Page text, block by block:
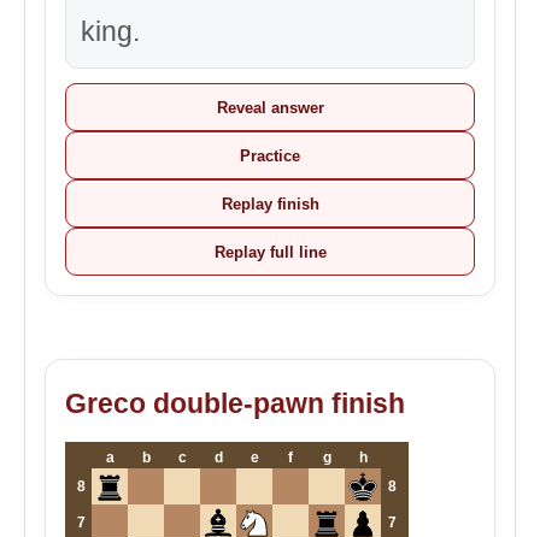
king.
Reveal answer
Practice
Replay finish
Replay full line
Greco double-pawn finish
a b c d e f g
h
8
8
7 7